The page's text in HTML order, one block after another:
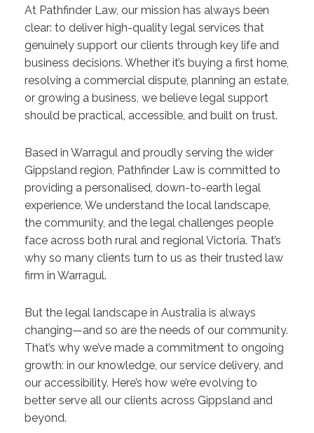
At Pathfinder Law, our mission has always been
clear: to deliver high-quality legal services that
genuinely support our clients through key life and
business decisions. Whether it’s buying a first home,
resolving a commercial dispute, planning an estate,
or growing a business, we believe legal support
should be practical, accessible, and built on trust.
Based in Warragul and proudly serving the wider
Gippsland region, Pathfinder Law is committed to
providing a personalised, down-to-earth legal
experience. We understand the local landscape,
the community, and the legal challenges people
face across both rural and regional Victoria. That’s
why so many clients turn to us as their trusted law
firm in Warragul.
But the legal landscape in Australia is always
changing—and so are the needs of our community.
That’s why we’ve made a commitment to ongoing
growth: in our knowledge, our service delivery, and
our accessibility. Here’s how we’re evolving to
better serve all our clients across Gippsland and
beyond.